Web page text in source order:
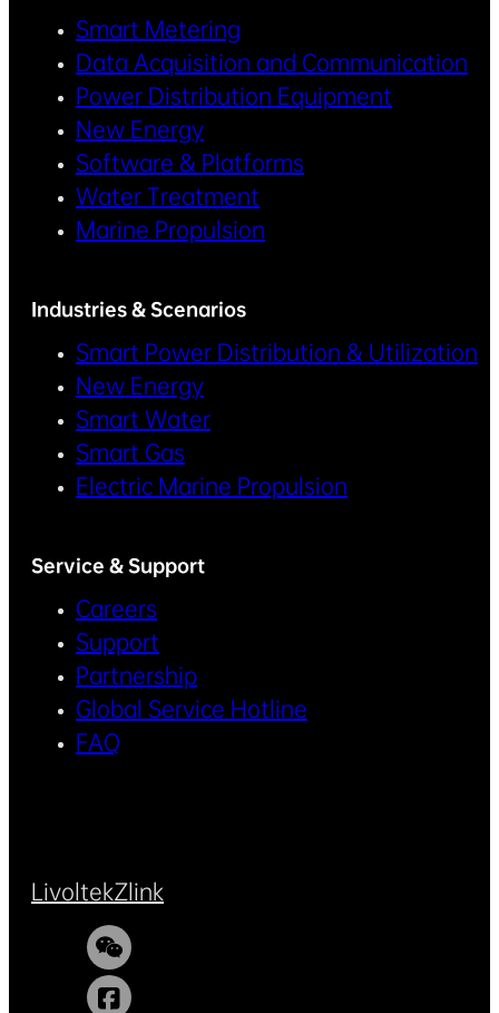
Smart Metering
Data Acquisition and Communication
Power Distribution Equipment
New Energy
Software & Platforms
Water Treatment
Marine Propulsion
Industries & Scenarios
Smart Power Distribution & Utilization
New Energy
Smart Water
Smart Gas
Electric Marine Propulsion
Service & Support
Careers
Support
Partnership
Global Service Hotline
FAQ
LivoltekZlink